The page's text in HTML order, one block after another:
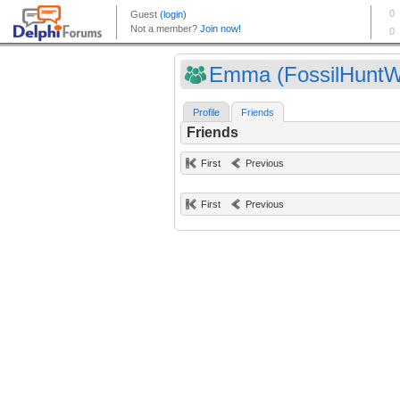
Emma
Profile Friends
Friends
First Previous
First Previous